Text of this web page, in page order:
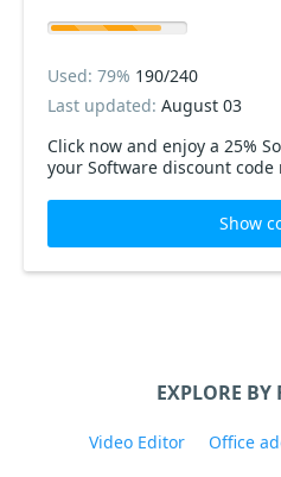
Click now and enjoy a 25%
your Software discount code
Used: 79% 190/240
Last updated: August 03
Show
EXPLORE BY
Video Editor Office